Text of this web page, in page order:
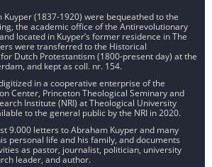
(1837-1920) were bequeathed to the
the academic office of the Antirevolutionary
located in Kuyper’s former residence in The
were transferred to the Historical
Dutch Protestantism (1800-present day) at the
and kept as coll. nr. 154.
in a cooperative enterprise of the
Center, Princeton Theological Seminary and
Institute (NRI) at Theological University
to the general public by the NRI in 2020.
9.000 letters to Abraham Kuyper and many
personal life and his family, and documents
as pastor, journalist, politician, university
leader, and author.